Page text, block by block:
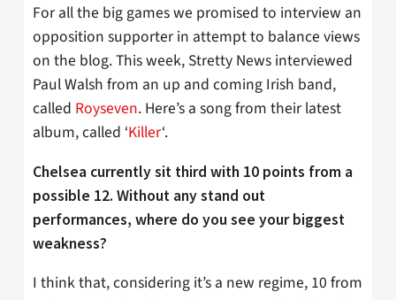
For all the big games we promised to interview an
opposition supporter in attempt to balance views
on the blog. This week, Stretty News interviewed
Paul Walsh from an up and coming Irish band,
called Royseven. Here’s a song from their latest
album, called ‘Killer‘.
Chelsea currently sit third with 10 points from a
possible 12. Without any stand out
performances, where do you see your biggest
weakness?
I think that, considering it’s a new regime, 10 from